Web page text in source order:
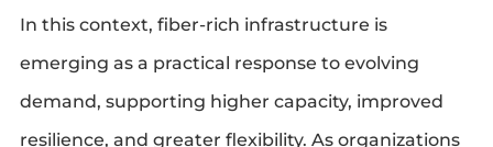
In this context, fiber-rich infrastructure is
emerging as a practical response to evolving
demand, supporting higher capacity, improved
resilience, and greater flexibility. As organizations